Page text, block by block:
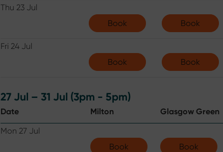
Thu 23 Jul
Book
Book
Fri 24 Jul
Book
Book
27 Jul – 31 Jul (3pm - 5pm)
Date Milton Glasgow Green
Mon 27 Jul
Book
Book